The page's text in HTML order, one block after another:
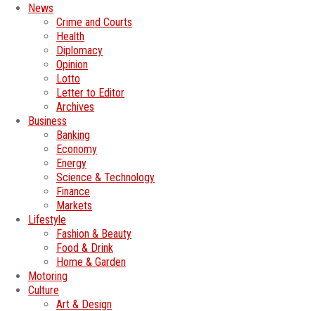
News
Crime and Courts
Health
Diplomacy
Opinion
Lotto
Letter to Editor
Archives
Business
Banking
Economy
Energy
Science & Technology
Finance
Markets
Lifestyle
Fashion & Beauty
Food & Drink
Home & Garden
Motoring
Culture
Art & Design